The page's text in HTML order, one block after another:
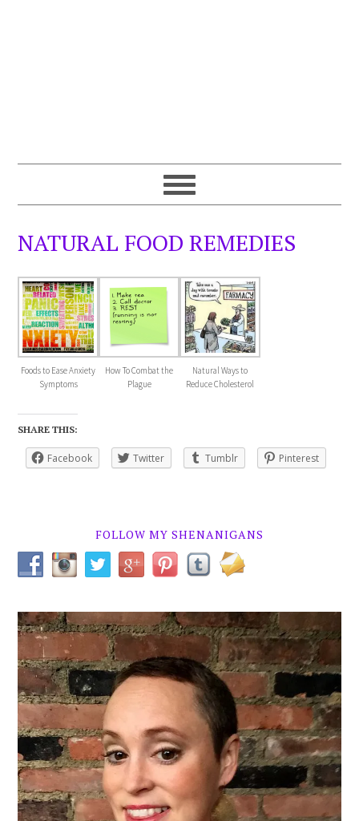
NATURAL FOOD REMEDIES
Foods to Ease Anxiety
Symptoms
How To Combat the
Plague
Natural Ways to
Reduce Cholesterol
SHARE THIS:
Facebook Twitter Tumblr Pinterest
FOLLOW MY SHENANIGANS